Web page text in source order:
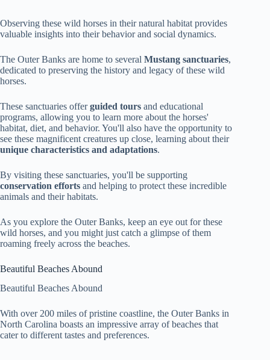
Observing these wild horses in their natural habitat provides
valuable insights into their behavior and social dynamics.
The Outer Banks are home to several Mustang sanctuaries,
dedicated to preserving the history and legacy of these wild
horses.
These sanctuaries offerguided tours and educational
programs, allowing you to learn more about the horses'
habitat, diet, and behavior. You'll also have the opportunity to
see these magnificent creatures up close, learning about their
unique characteristics and adaptations.
By visiting these sanctuaries, you'll be supporting
conservation efforts and helping to protect these incredible
animals and their habitats.
As you explore the Outer Banks, keep an eye out for these
wild horses, and you might just catch a glimpse of them
roaming freely across the beaches.
Beautiful Beaches Abound
Beautiful Beaches Abound
With over 200 miles of pristine coastline, the Outer Banks in
North Carolina boasts an impressive array of beaches that
cater to different tastes and preferences.